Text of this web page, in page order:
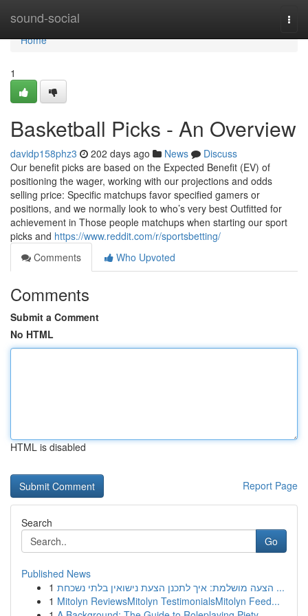
sound-social
Home
Home
1
Basketball Picks - An Overview
davidp158phz3 202 days ago News
Discuss
Our benefit picks are based on the Expected Benefit (EV) of
positioning the wager, working with our projections and odds
selling price: Specific matchups favor specified gamers or
positions, and we normally look to who’s very best Outfitted for
achievement in Those people matchups when starting our sport
picks and https://www.reddit.com/r/sportsbetting/
Comments
Who Upvoted
Comments
Submit a Comment
No HTML
HTML is disabled
Report Page
Search
Go
Published News
1
הצעה מושלמת: איך לתכנן הצעת נישואין בלתי נשכחת ...
1 Mitolyn ReviewsMitolyn TestimonialsMitolyn Feed...